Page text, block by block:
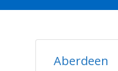
Aberdeen